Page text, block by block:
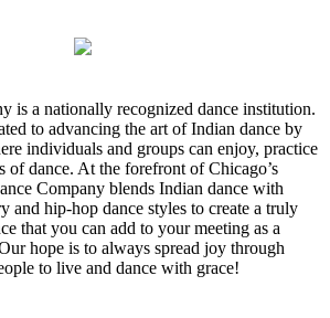
is a nationally recognized dance institution.
to advancing the art of Indian dance by
individuals and groups can enjoy, practice
of dance. At the forefront of Chicago’s
Company blends Indian dance with
and hip-hop dance styles to create a truly
that you can add to your meeting as a
hope is to always spread joy through
to live and dance with grace!